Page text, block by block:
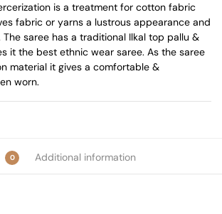
is a treatment for cotton fabric
fabric or yarns a lustrous appearance and
saree has a traditional Ilkal top pallu &
it the best ethnic wear saree. As the saree
material it gives a comfortable &
worn.
0 Additional information